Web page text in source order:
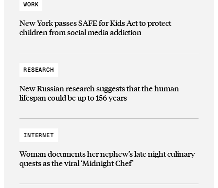
WORK
New York passes SAFE for Kids Act to protect
children from social media addiction
RESEARCH
New Russian research suggests that the human
lifespan could be up to 156 years
INTERNET
Woman documents her nephew’s late night culinary
quests as the viral ‘Midnight Chef’